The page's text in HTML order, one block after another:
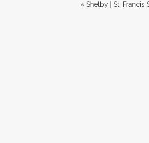
« Shelby | St. Francis